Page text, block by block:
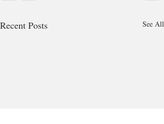
Recent Posts See All